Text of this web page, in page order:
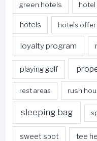
green hotels hotel
hotels hotels offer
loyalty program
playing golf
rest areas rush
sleeping bag
sweet spot tee